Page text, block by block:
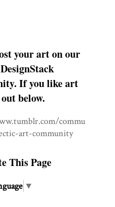
your art on our
If you like art
below.
commu
art-community
This Page
▼